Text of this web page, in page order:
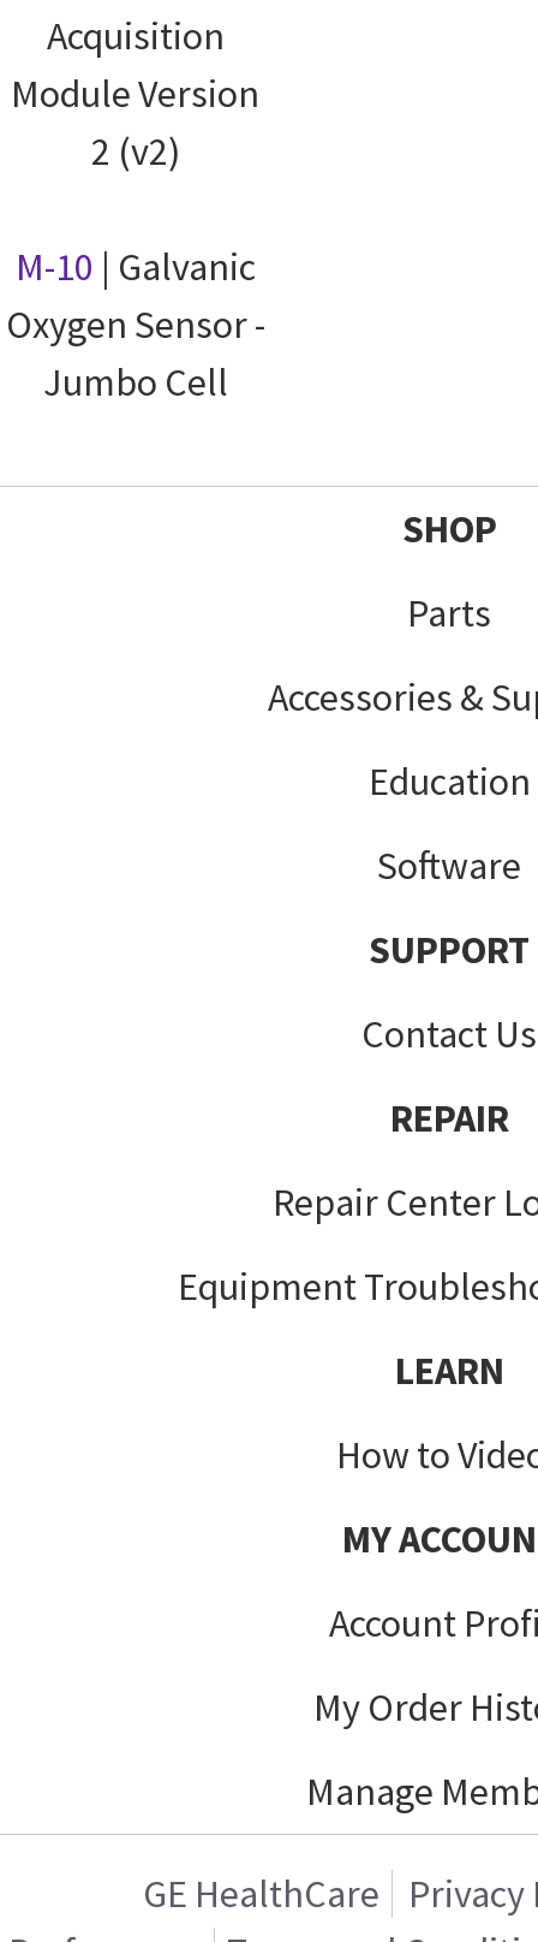
Acquisition
Module Version
2 (v2)
M-10 | Galvanic
Oxygen Sensor -
Jumbo Cell
SHOP
Parts
Accessories &
Education
Software
SUPPORT
Contact Us
REPAIR
Repair Center
Equipment
LEARN
How to
MY
Account
My Order
Manage
GE HealthCare
Privacy